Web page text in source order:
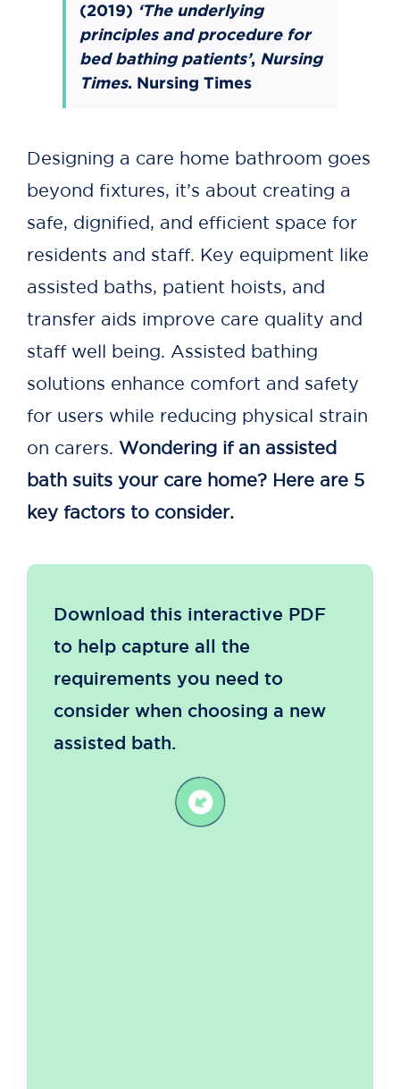
(2019) ‘The underlying
principles and procedure for
bed bathing patients’, Nursing
Times. Nursing Times
Designing a care home bathroom goes
beyond fixtures, it’s about creating a
safe, dignified, and efficient space for
residents and staff. Key equipment like
assisted baths, patient hoists, and
transfer aids improve care quality and
staff well being. Assisted bathing
solutions enhance comfort and safety
for users while reducing physical strain
on carers. Wondering if an assisted
bath suits your care home? Here are 5
key factors to consider.
Download this interactive PDF
to help capture all the
requirements you need to
consider when choosing a new
assisted bath.